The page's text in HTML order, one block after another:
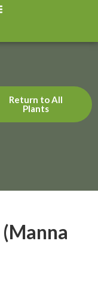
Return to All
Plants
(Manna